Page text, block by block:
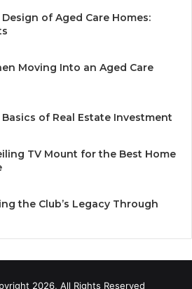
of Aged Care Homes:
Moving Into an Aged Care
of Real Estate Investment
TV Mount for the Best Home
the Club’s Legacy Through
2026, All Rights Reserved